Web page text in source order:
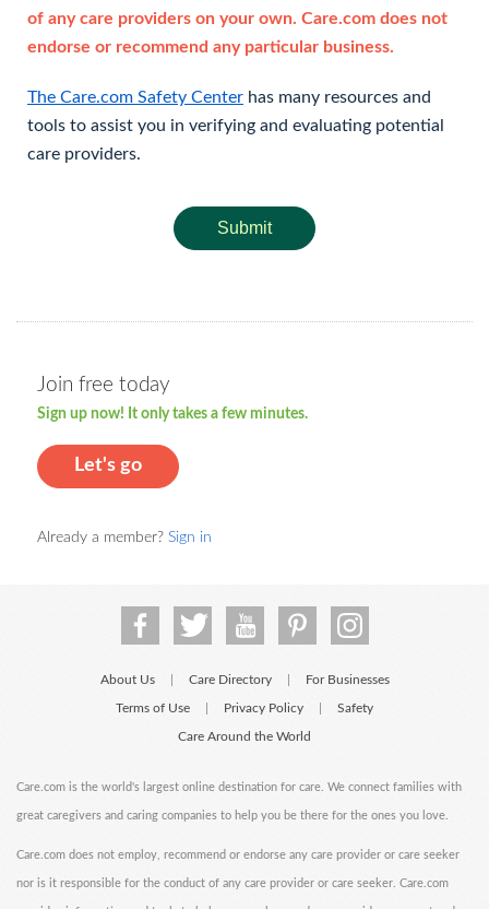
of any care providers on your own. Care.com does not
endorse or recommend any particular business.
The Care.com Safety Center has many resources and
tools to assist you in verifying and evaluating potential
care providers.
Submit
Join free today
Sign up now! It only takes a few minutes.
Let's go
Already a member? Sign in
About Us Care Directory For Businesses
Terms of Use Privacy Policy Safety
Care Around the World
Care.com is the world's largest online destination for care. We connect families with
great caregivers and caring companies to help you be there for the ones you love.
Care.com does not employ, recommend or endorse any care provider or care seeker
nor is it responsible for the conduct of any care provider or care seeker. Care.com